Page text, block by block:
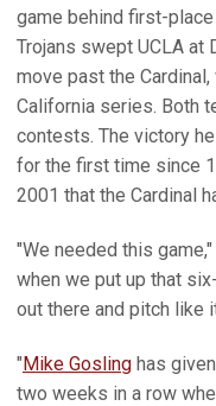
game behind first-
Trojans swept UCLA at
move past the
California series. Both
contests. The victory
for the first time since
2001 that the Cardinal
"We needed this
when we put up that
out there and pitch like
"Mike Gosling has
two weeks in a row